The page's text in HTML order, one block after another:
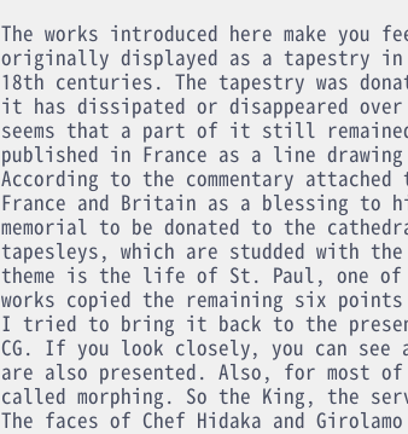
The works introduced here make
originally displayed as a tapestry in
18th centuries. The tapestry was
it has dissipated or disappeared
seems that a part of it still
published in France as a line
According to the commentary
France and Britain as a blessing to
memorial to be donated to the
tapesleys, which are studded with
theme is the life of St. Paul, one of
works copied the remaining six
I tried to bring it back to the
CG. If you look closely, you can
are also presented. Also, for most
called morphing. So the King, the
The faces of Chef Hidaka and